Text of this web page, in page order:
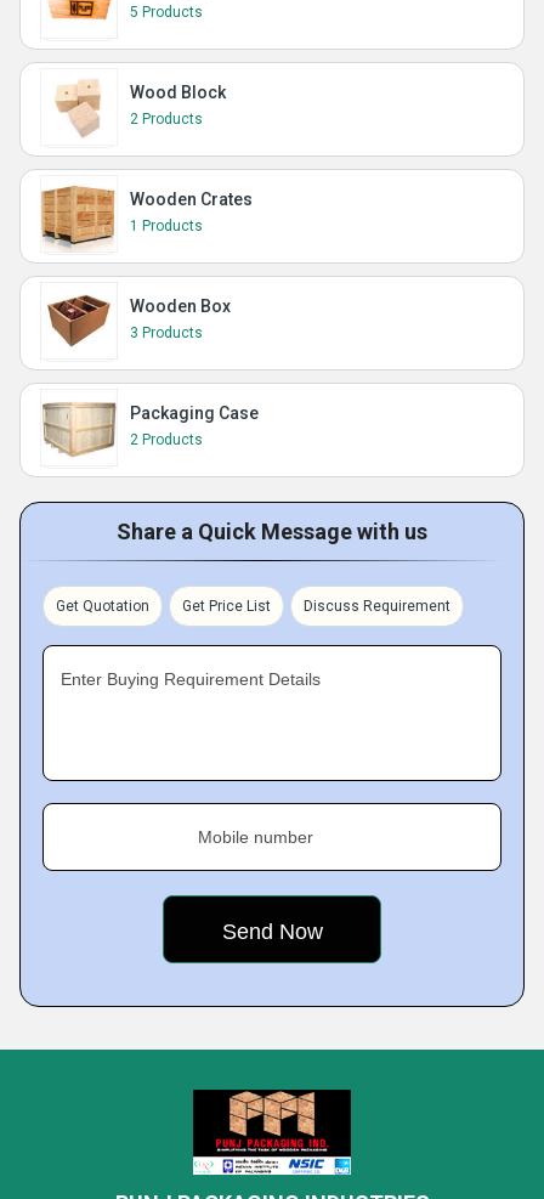
5 Products
Wood Block
2 Products
Wooden Crates
1 Products
Wooden Box
3 Products
Packaging Case
2 Products
Share a Quick Message with us
Get Quotation Get Price List Discuss Requirement
Enter Buying Requirement Details
Mobile number